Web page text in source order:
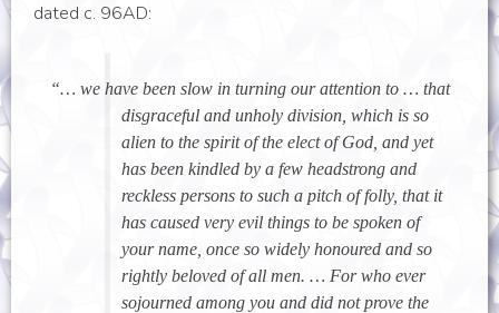
dated c. 96AD:
“… we have been slow in turning our attention to … that
disgraceful and unholy division, which is so
alien to the spirit of the elect of God, and yet
has been kindled by a few headstrong and
reckless persons to such a pitch of folly, that it
has caused very evil things to be spoken of
your name, once so widely honoured and so
rightly beloved of all men. … For who ever
sojourned among you and did not prove the